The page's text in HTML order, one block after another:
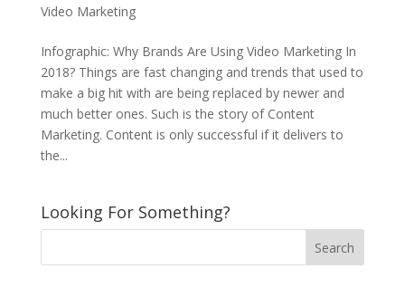
Video Marketing
Infographic: Why Brands Are Using Video Marketing In
2018? Things are fast changing and trends that used to
make a big hit with are being replaced by newer and
much better ones. Such is the story of Content
Marketing. Content is only successful if it delivers to
the...
Looking For Something?